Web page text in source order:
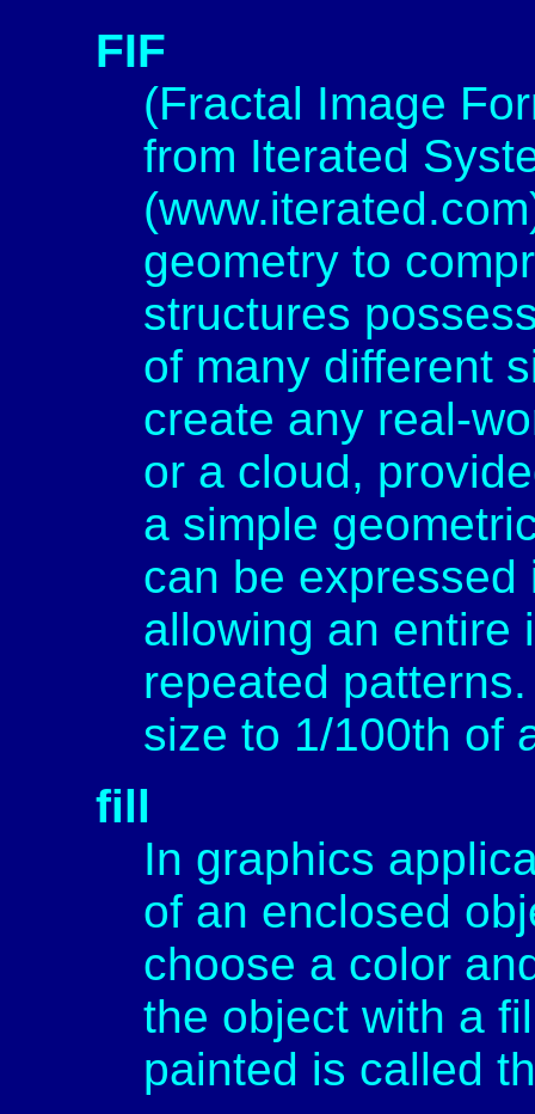
FIF
(Fractal Image
from Iterated
geometry to
structures
of many different
create any real-
or a cloud,
a simple
can be expressed
allowing an entire
repeated
size to 1/100th of
fill
In graphics
of an enclosed
choose a color
the object with a
painted is called